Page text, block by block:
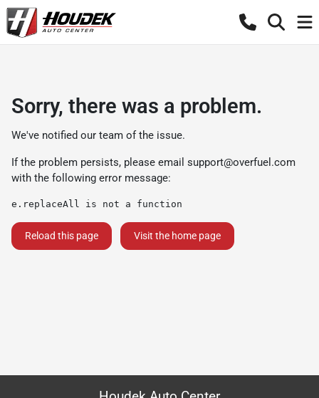
Sorry, there was a problem.
We've notified our team of the issue.
If the problem persists, please email support@overfuel.com
with the following error message:
e.replaceAll is not a function
Reload this page Visit the home page